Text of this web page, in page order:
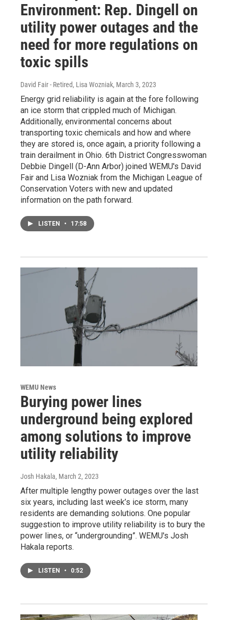
Environment: Rep. Dingell on
utility power outages and the
need for more regulations on
toxic spills
David Fair - Retired, Lisa Wozniak, March 3, 2023
Energy grid reliability is again at the fore following
an ice storm that crippled much of Michigan.
Additionally, environmental concerns about
transporting toxic chemicals and how and where
they are stored is, once again, a priority following a
train derailment in Ohio. 6th District Congresswoman
Debbie Dingell (D-Ann Arbor) joined WEMU's David
Fair and Lisa Wozniak from the Michigan League of
Conservation Voters with new and updated
information on the path forward.
LISTEN • 17:58
WEMU News
Burying power lines
underground being explored
among solutions to improve
utility reliability
Josh Hakala, March 2, 2023
After multiple lengthy power outages over the last
six years, including last week’s ice storm, many
residents are demanding solutions. One popular
suggestion to improve utility reliability is to bury the
power lines, or “undergrounding”. WEMU's Josh
Hakala reports.
LISTEN • 0:52